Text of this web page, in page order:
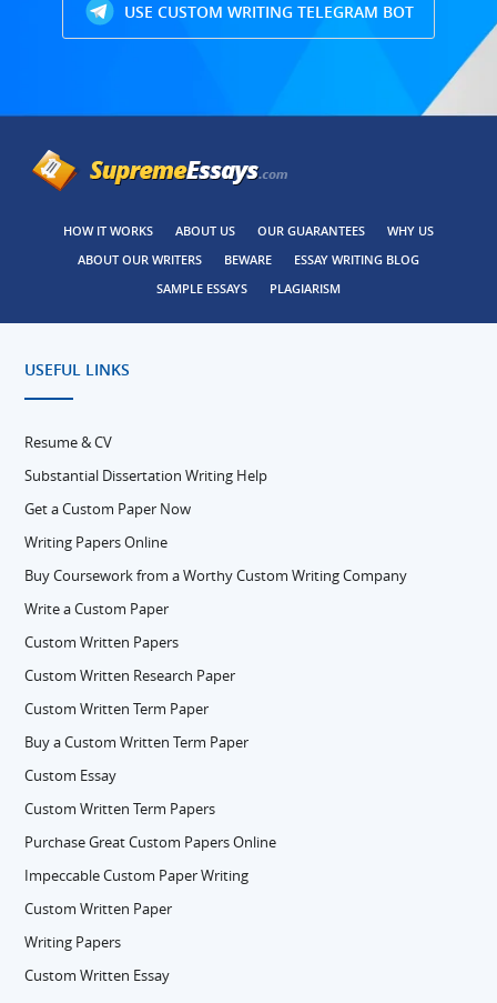
USE CUSTOM WRITING TELEGRAM BOT
HOW IT WORKS ABOUT US OUR GUARANTEES
WHY US
ABOUT OUR WRITERS
BEWARE
ESSAY WRITING BLOG
SAMPLE ESSAYS
PLAGIARISM
USEFUL LINKS
Resume & CV
Substantial Dissertation Writing Help
Get a Custom Paper Now
Writing Papers Online
Buy Coursework from a Worthy Custom Writing Company
Write a Custom Paper
Custom Written Papers
Custom Written Research Paper
Custom Written Term Paper
Buy a Custom Written Term Paper
Custom Essay
Custom Written Term Papers
Purchase Great Custom Papers Online
Impeccable Custom Paper Writing
Custom Written Paper
Writing Papers
Custom Written Essay